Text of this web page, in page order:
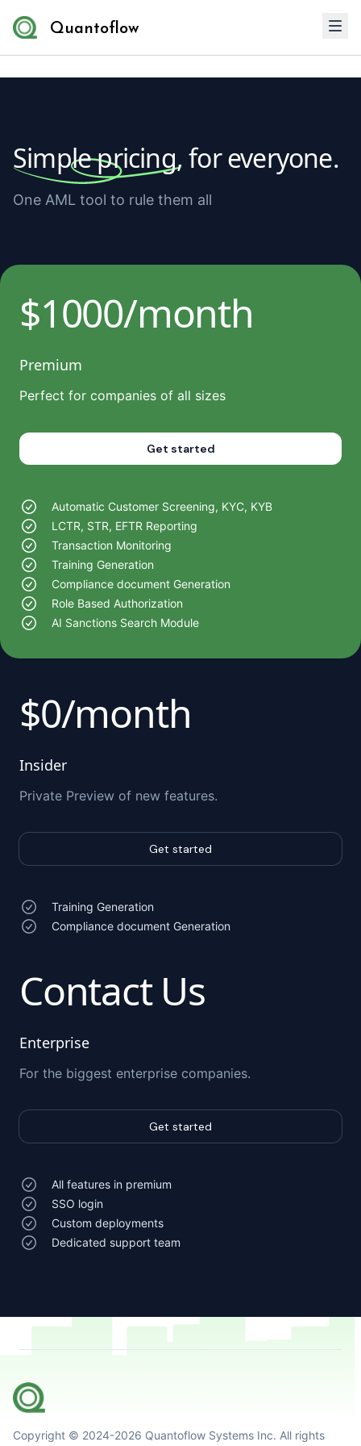
Quantoflow
Simple pricing,for everyone.
One AML tool to rule them all
Insider
Private Preview of new features.
$0/month
Training Generation
Compliance document Generation
Get started
Premium
Perfect for companies of all sizes
$1000/month
Automatic Customer Screening, KYC, KYB
LCTR, STR, EFTR Reporting
Transaction Monitoring
Training Generation
Compliance document Generation
Role Based Authorization
AI Sanctions Search Module
Get started
Enterprise
For the biggest enterprise companies.
Contact Us
All features in premium
SSO login
Custom deployments
Dedicated support team
Get started
Copyright © 2024-2026 Quantoflow Systems Inc. All rights